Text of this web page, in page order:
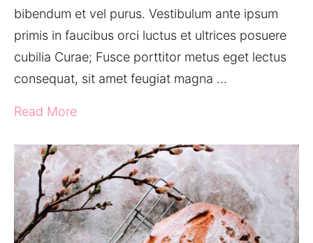
bibendum et vel purus. Vestibulum ante ipsum
primis in faucibus orci luctus et ultrices posuere
cubilia Curae; Fusce porttitor metus eget lectus
consequat, sit amet feugiat magna …
Read More